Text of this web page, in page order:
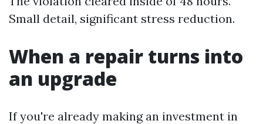
Small detail, significant stress reduction.
When a repair turns into
an upgrade
If you're already making an investment in